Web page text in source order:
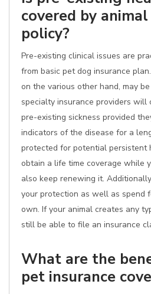
covered by
policy?
Pre-existing clinical issues are
from basic pet dog insurance
on the various other hand, may
specialty insurance providers
pre-existing sickness provided
indicators of the disease for a
protected for potential persistent
obtain a life time coverage while
also keep renewing it.
your protection as well as spend
own. If your animal creates any
still be able to file an insurance
What are the
pet insurance